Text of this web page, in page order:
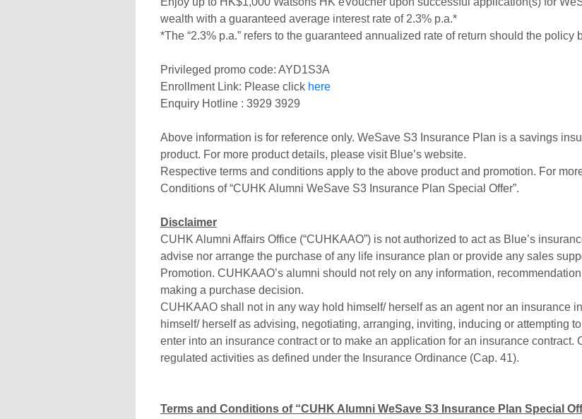
wealth with a guaranteed average interest rate of 2.3% p.a.*
*The “2.3% p.a.” refers to the guaranteed annualized rate of return should the policy
Privileged promo code: AYD1S3A
Enrollment Link: Please click here
Enquiry Hotline : 3929 3929
Above information is for reference only. WeSave S3 Insurance Plan is a savings
product. For more product details, please visit Blue’s website.
Respective terms and conditions apply to the above product and promotion. For
Conditions of “CUHK Alumni WeSave S3 Insurance Plan Special Offer”.
Disclaimer
CUHK Alumni Affairs Office (“CUHKAAO”) is not authorized to act as Blue’s
advise nor arrange the purchase of any life insurance plan or provide any sales
Promotion. CUHKAAO’s alumni should not rely on any information,
making a purchase decision.
CUHKAAO shall not in any way hold himself/ herself as an agent nor an insurance
himself/ herself as advising, negotiating, arranging, inviting, inducing or attempting
enter into an insurance contract or to make an application for an insurance contract.
regulated activities as defined under the Insurance Ordinance (Cap. 41).
Terms and Conditions of “CUHK Alumni WeSave S3 Insurance Plan Special